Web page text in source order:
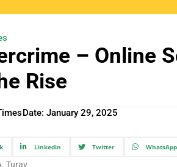
– Online
Rise
Date:January 29, 2025
Linkedin Twitter WhatsApp
Turay